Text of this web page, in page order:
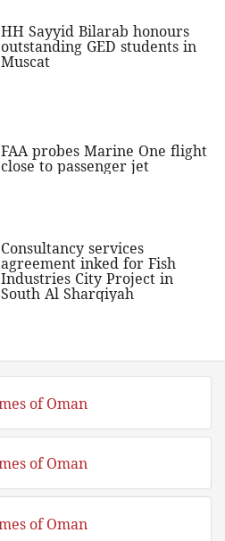
HH Sayyid Bilarab honours
outstanding GED students in
Muscat
FAA probes Marine One flight
close to passenger jet
Consultancy services
agreement inked for Fish
Industries City Project in
South Al Sharqiyah